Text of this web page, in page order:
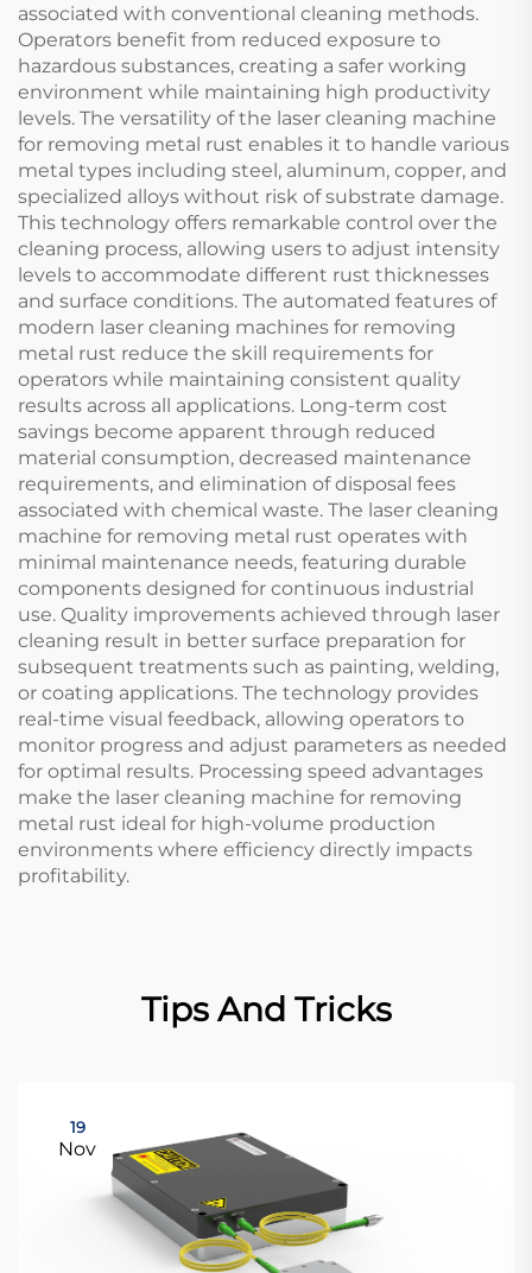
associated with conventional cleaning methods.
Operators benefit from reduced exposure to
hazardous substances, creating a safer working
environment while maintaining high productivity
levels. The versatility of the laser cleaning machine
for removing metal rust enables it to handle various
metal types including steel, aluminum, copper, and
specialized alloys without risk of substrate damage.
This technology offers remarkable control over the
cleaning process, allowing users to adjust intensity
levels to accommodate different rust thicknesses
and surface conditions. The automated features of
modern laser cleaning machines for removing
metal rust reduce the skill requirements for
operators while maintaining consistent quality
results across all applications. Long-term cost
savings become apparent through reduced
material consumption, decreased maintenance
requirements, and elimination of disposal fees
associated with chemical waste. The laser cleaning
machine for removing metal rust operates with
minimal maintenance needs, featuring durable
components designed for continuous industrial
use. Quality improvements achieved through laser
cleaning result in better surface preparation for
subsequent treatments such as painting, welding,
or coating applications. The technology provides
real-time visual feedback, allowing operators to
monitor progress and adjust parameters as needed
for optimal results. Processing speed advantages
make the laser cleaning machine for removing
metal rust ideal for high-volume production
environments where efficiency directly impacts
profitability.
Tips And Tricks
19
Nov